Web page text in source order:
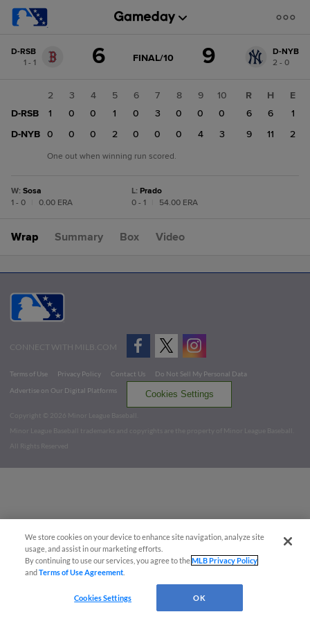
change:
D-
RSB
D-RSB
1 - 1
6 GAME
FINAL/10 9
D-NYB
2 - 0
2 3 4 5 6 7 8 9
10
D-RSB
1 1 0 0 1 0 3 0 0
0
D-NYB
0 0 0 0 2 0 0 0 4 3
R H
E
6
6
1
9
11 2
One out when winning run scored.
W: Sosa
1 - 0
0.00 ERA
L: Prado
0 - 1
54.00 ERA
Wrap Summary Box Video
CONNECT WITH MILB.COM
Terms of Use Privacy Policy Contact Us
Do Not Sell My Personal Data
Advertise on Our Digital Platforms
Cookies Settings
Copyright ©
2026 Minor League Baseball.
Minor League Baseball trademarks and copyrights are the property of Minor League Baseball.
All Rights Reserved
We store cookies on your device to enhance site navigation, analyze site
usage, and assist in our marketing efforts.
By continuing to use our services, you agree to theMLB Privacy Policy
andTerms of Use Agreement
Cookies Settings OK